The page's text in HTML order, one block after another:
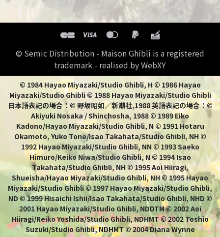
© Semic Distribution - Maison Ghibli is a registered
trademark - realised by WebXY
© 1984 Hayao Miyazaki/Studio Ghibli, H © 1986 Hayao
Miyazaki/Studio Ghibli © 1988 Hayao Miyazaki/Studio Ghibli
日本語表記の場合：© 野坂昭如／新潮社,1988 英語表記の場合：©
Akiyuki Nosaka / Shinchosha, 1988 © 1989 Eiko
Kadono/Hayao Miyazaki/Studio Ghibli, N © 1991 Hotaru
Okamoto, Yuko Tone/Isao Takahata/Studio Ghibli, NH ©
1992 Hayao Miyazaki/Studio Ghibli, NN © 1993 Saeko
Himuro/Keiko Niwa/Studio Ghibli, N © 1994 Isao
Takahata/Studio Ghibli, NH © 1995 Aoi Hiiragi,
Shueisha/Hayao Miyazaki/Studio Ghibli, NH © 1995 Hayao
Miyazaki/Studio Ghibli © 1997 Hayao Miyazaki/Studio Ghibli,
ND © 1999 Hisaichi Ishii/Isao Takahata/Studio Ghibli, NHD ©
2001 Hayao Miyazaki/Studio Ghibli, NDDTM © 2002 Aoi
Hiiragi/Reiko Yoshida/Studio Ghibli, NDHMT © 2002 Toshio
Suzuki/Studio Ghibli, NDHMT © 2004 Diana Wynne